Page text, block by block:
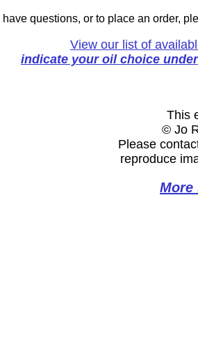
have questions, or to place an order,
View our list of
indicate your oil choice
This
© Jo
Please
reproduce
More